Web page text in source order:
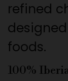
refined
foods.
100%